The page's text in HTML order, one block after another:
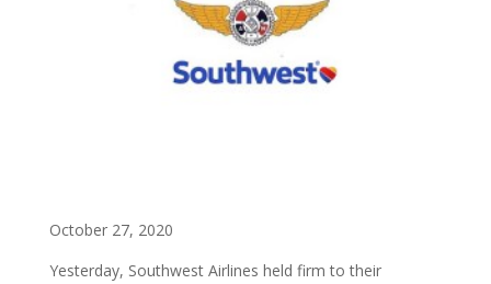
October 27, 2020
Yesterday, Southwest Airlines held firm to their